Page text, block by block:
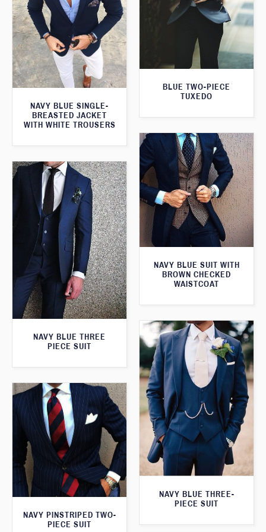
BLUE TWO-PIECE
TUXEDO
NAVY BLUE SINGLE-
BREASTED JACKET
WITH WHITE TROUSERS
NAVY BLUE SUIT WITH
BROWN CHECKED
WAISTCOAT
NAVY BLUE THREE
PIECE SUIT
NAVY BLUE THREE-
PIECE SUIT
NAVY PINSTRIPED TWO-
PIECE SUIT